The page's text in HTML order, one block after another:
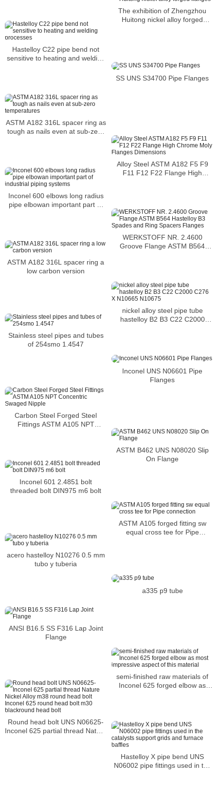
The exhibition of Zhengzhou
Huitong nickel alloy forged
Hastelloy C22 pipe bend not
sensitive to heating and welding
SS UNS S34700 Pipe Flanges
ASTM A182 316L spacer ring as
tough as nails even at sub-zero
Alloy Steel ASTM A182 F5 F9
F11 F12 F22 Flange High
Inconel 600 elbows long radius
pipe elbowan important part of
WERKSTOFF NR. 2.4600
Groove Flange ASTM B564
ASTM A182 316L spacer ring a
low carbon version
nickel alloy steel pipe tube
hastelloy B2 B3 C22 C2000
Stainless steel pipes and tubes
of 254smo 1.4547
Inconel UNS N06601 Pipe
Flanges
Carbon Steel Forged Steel
Fittings ASTM A105 NPT
ASTM B462 UNS N08020 Slip
On Flange
Inconel 601 2.4851 bolt
threaded bolt DIN975 m6 bolt
ASTM A105 forged fitting sw
equal cross tee for Pipe
acero hastelloy N10276 0.5 mm
tubo y tuberia
a335 p9 tube
ANSI B16.5 SS F316 Lap Joint
Flange
semi-finished raw materials of
Inconel 625 forged elbow as
Round head bolt UNS N06625-
Inconel 625 partial thread Nature
Hastelloy X pipe bend UNS
N06002 pipe fittings used in the